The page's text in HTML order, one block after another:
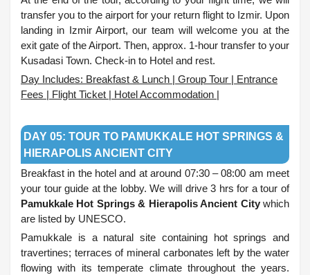
transfer you to the airport for your return flight to Izmir. Upon
landing in Izmir Airport, our team will welcome you at the
exit gate of the Airport. Then, approx. 1-hour transfer to your
Kusadasi Town. Check-in to Hotel and rest.
Day Includes: Breakfast & Lunch | Group Tour | Entrance
Fees | Flight Ticket | Hotel Accommodation |
DAY 05: TOUR TO PAMUKKALE HOT SPRINGS &
HIERAPOLIS ANCIENT CITY
Breakfast in the hotel and at around 07:30 – 08:00 am meet
your tour guide at the lobby. We will drive 3 hrs for a tour of
Pamukkale Hot Springs & Hierapolis Ancient Citywhich
are listed by UNESCO.
Pamukkale is a natural site containing hot springs and
travertines; terraces of mineral carbonates left by the water
flowing with its temperate climate throughout the years.